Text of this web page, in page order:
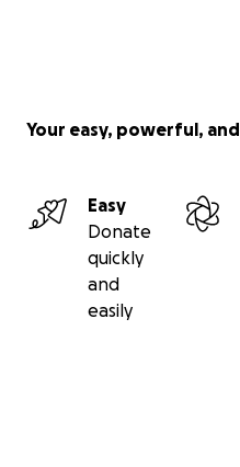
Your easy, powerful,
Easy
Donate
quickly
and
easily